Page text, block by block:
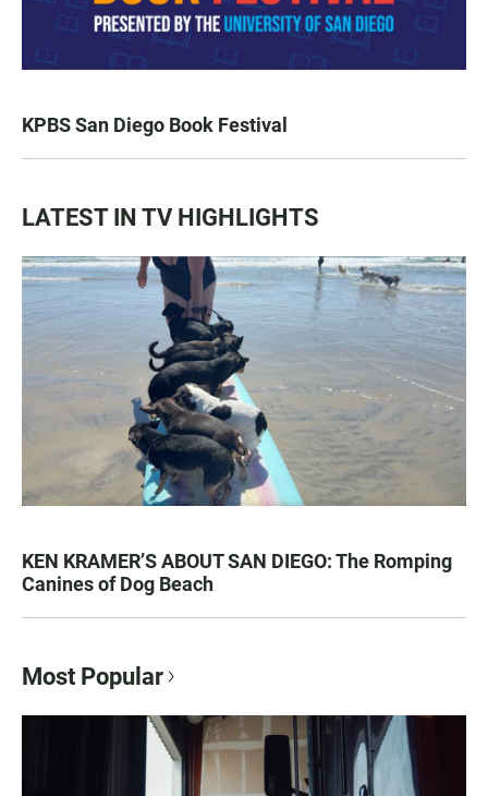
KPBS San Diego Book Festival
LATEST IN TV HIGHLIGHTS
KEN KRAMER’S ABOUT SAN DIEGO: The Romping
Canines of Dog Beach
Most Popular